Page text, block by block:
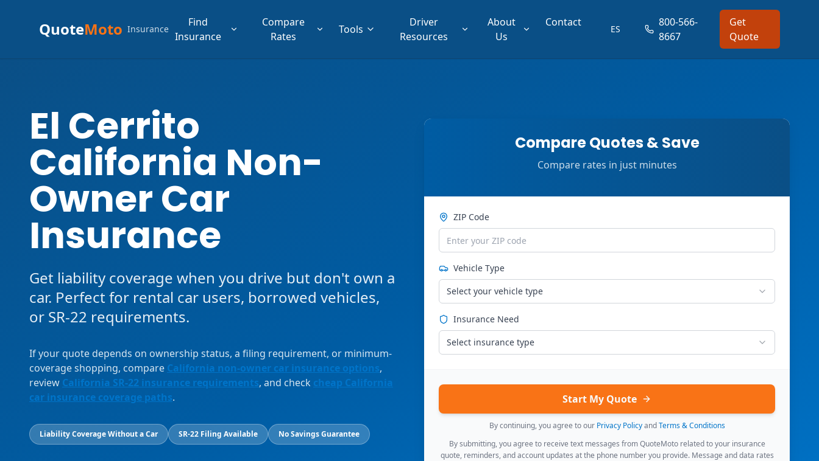
QuoteMoto Insurance
Find
Insurance
Compare
Rates
Tools
Driver
Resources
About
Us
Contact
ES
800-566-
8667
Get
Quote
El Cerrito
California Non-
Owner Car
Insurance
Get liability coverage when you drive but don't own a
car. Perfect for rental car users, borrowed vehicles,
or SR-22 requirements.
If your quote depends on ownership status, a filing requirement, or minimum-
coverage shopping, compare California non-owner car insurance options,
review California SR-22 insurance requirements, and check cheap California
car insurance coverage paths.
Liability Coverage Without a Car SR-22 Filing Available No Savings Guarantee
Compare Quotes & Save
Compare rates in just minutes
ZIP Code
Vehicle Type
Select your vehicle type
Insurance Need
Select insurance type
Start My Quote
By continuing, you agree to our Privacy Policy and Terms & Conditions
By submitting, you agree to receive text messages from QuoteMoto related to your insurance
quote, reminders, and account updates at the phone number you provide. Message and data rates